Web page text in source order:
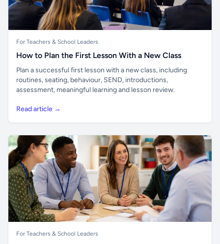
For Teachers & School Leaders
How to Plan the First Lesson With a New Class
Plan a successful first lesson with a new class, including
routines, seating, behaviour, SEND, introductions,
assessment, meaningful learning and lesson review.
Read article →
For Teachers & School Leaders